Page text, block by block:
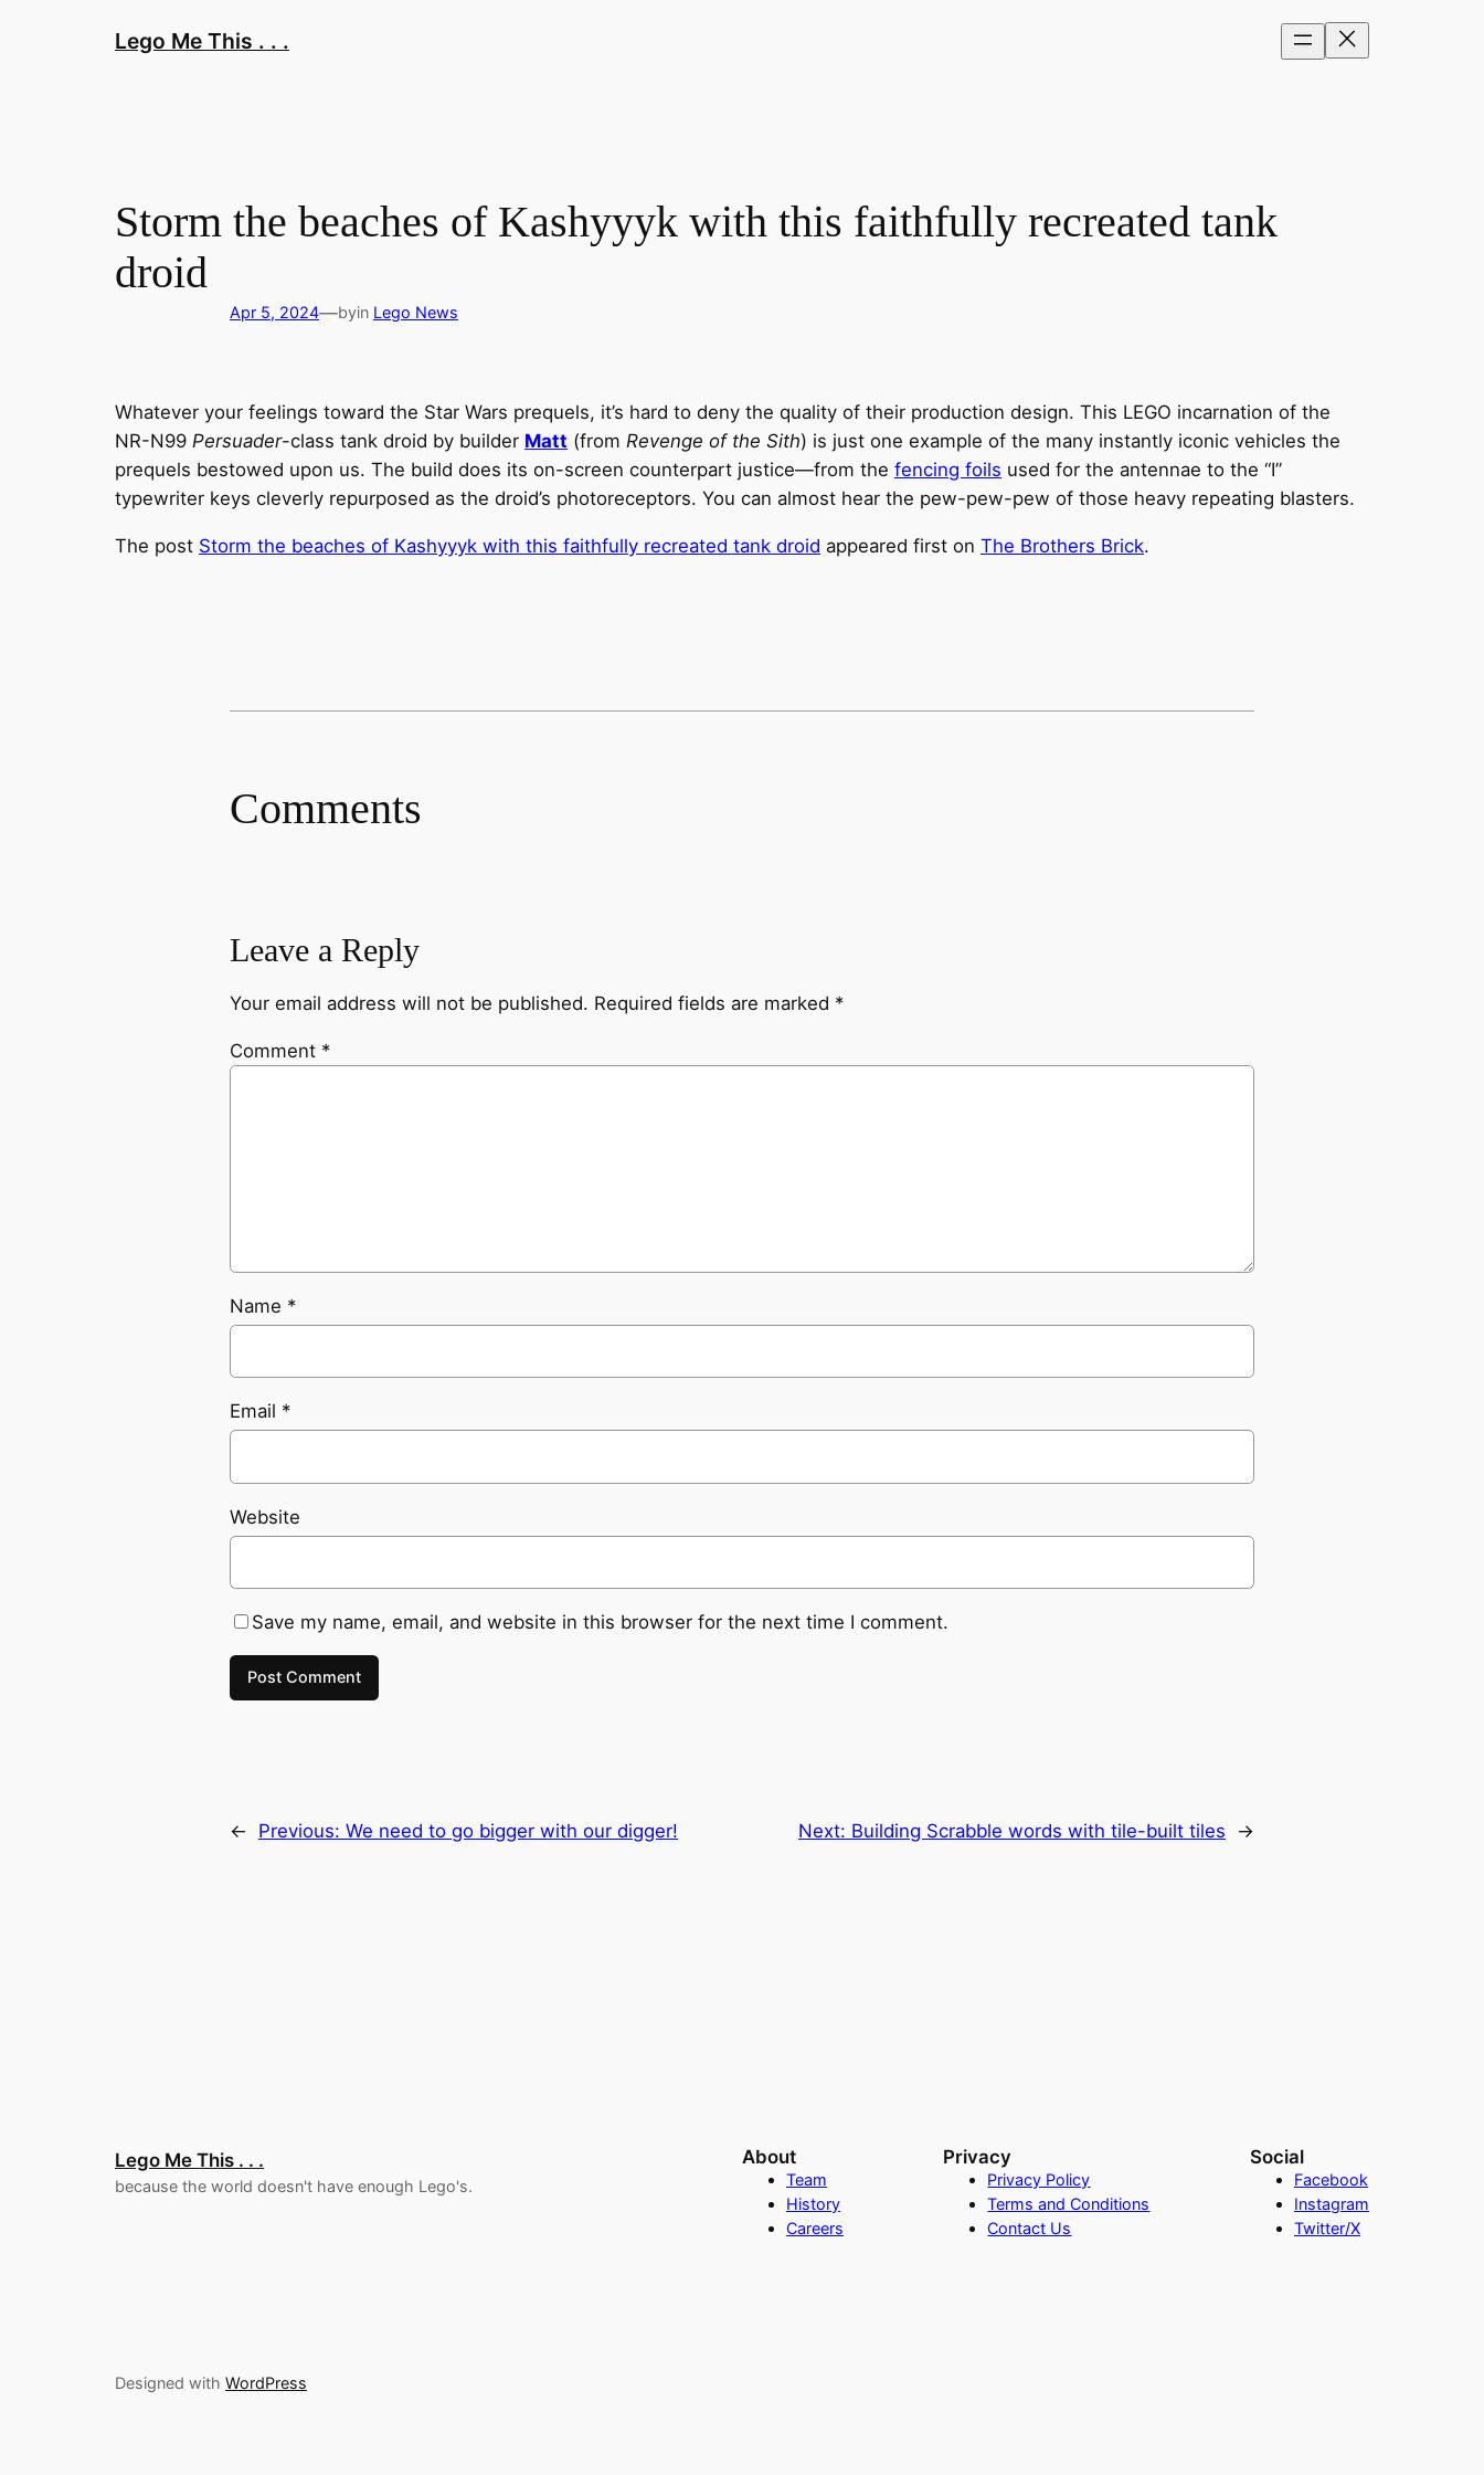
Lego Me This . . .
Storm the beaches of Kashyyyk with this faithfully recreated tank
droid
Apr 5, 2024—byin Lego News
Whatever your feelings toward the Star Wars prequels, it’s hard to deny the quality of their production design. This LEGO incarnation of the
NR-N99 Persuader-class tank droid by builder Matt (from Revenge of the Sith) is just one example of the many instantly iconic vehicles the
prequels bestowed upon us. The build does its on-screen counterpart justice—from the fencing foils used for the antennae to the “I”
typewriter keys cleverly repurposed as the droid’s photoreceptors. You can almost hear the pew-pew-pew of those heavy repeating blasters.
The post Storm the beaches of Kashyyyk with this faithfully recreated tank droid appeared first on The Brothers Brick.
Comments
Leave a Reply
Your email address will not be published. Required fields are marked *
Comment *
Name *
Email *
Website
Save my name, email, and website in this browser for the next time I comment.
← Previous: We need to go bigger with our digger! Next: Building Scrabble words with tile-built tiles →
Lego Me This . . .
because the world doesn't have enough Lego's.
About
Team
History
Careers
Privacy
Privacy Policy
Terms and Conditions
Contact Us
Social
Facebook
Instagram
Twitter/X
Designed with WordPress